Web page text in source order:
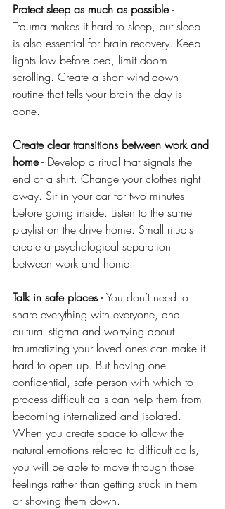
Protect sleep as much as possible -
Trauma makes it hard to sleep, but sleep
is also essential for brain recovery. Keep
lights low before bed, limit doom-
scrolling. Create a short wind-down
routine that tells your brain the day is
done.
Create clear transitions between work and
home - Develop a ritual that signals the
end of a shift. Change your clothes right
away. Sit in your car for two minutes
before going inside. Listen to the same
playlist on the drive home. Small rituals
create a psychological separation
between work and home.
Talk in safe places - You don’t need to
share everything with everyone, and
cultural stigma and worrying about
traumatizing your loved ones can make it
hard to open up. But having one
confidential, safe person with which to
process difficult calls can help them from
becoming internalized and isolated.
When you create space to allow the
natural emotions related to difficult calls,
you will be able to move through those
feelings rather than getting stuck in them
or shoving them down.